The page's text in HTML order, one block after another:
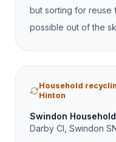
but sorting for reuse
possible out of the
Household
Hinton
Swindon
Darby Cl, Swindon